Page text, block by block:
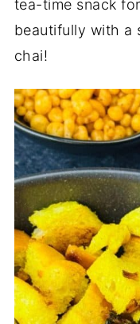
tea-time snack
beautifully with a
chai!